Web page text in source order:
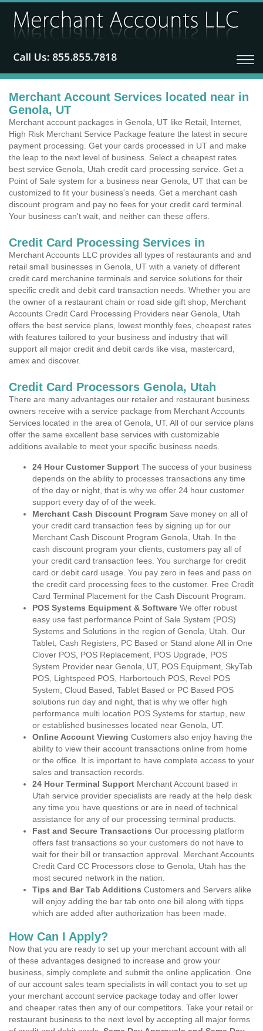
Merchant Account Services located near in
Genola, UT
Merchant account packages in Genola, UT like Retail, Internet,
High Risk Merchant Service Package feature the latest in secure
payment processing. Get your cards processed in UT and make
the leap to the next level of business. Select a cheapest rates
best service Genola, Utah credit card processing service. Get a
Point of Sale system for a business near Genola, UT that can be
customized to fit your business's needs. Get a merchant cash
discount program and pay no fees for your credit card terminal.
Your business can't wait, and neither can these offers.
Credit Card Processing Services in
Merchant Accounts LLC provides all types of restaurants and and
retail small businesses in Genola, UT with a variety of different
credit card merchanine terminals and service solutions for their
specific credit and debit card transaction needs. Whether you are
the owner of a restaurant chain or road side gift shop, Merchant
Accounts Credit Card Processing Providers near Genola, Utah
offers the best service plans, lowest monthly fees, cheapest rates
with features tailored to your business and industry that will
support all major credit and debit cards like visa, mastercard,
amex and discover.
Credit Card Processors Genola, Utah
There are many advantages our retailer and restaurant business
owners receive with a service package from Merchant Accounts
Services located in the area of Genola, UT. All of our service plans
offer the same excellent base services with customizable
additions available to meet your specific business needs.
24 Hour Customer Support The success of your business
depends on the ability to processes transactions any time
of the day or night, that is why we offer 24 hour customer
support every day of of the week.
Merchant Cash Discount Program Save money on all of
your credit card transaction fees by signing up for our
Merchant Cash Discount Program Genola, Utah. In the
cash discount program your clients, customers pay all of
your credit card transaction fees. You surcharge for credit
card or debit card usage. You pay zero in fees and pass on
the credit card processing fees to the customer. Free Credit
Card Terminal Placement for the Cash Discount Program.
POS Systems Equipment & Software We offer robust
easy use fast performance Point of Sale System (POS)
Systems and Solutions in the region of Genola, Utah. Our
Tablet, Cash Registers, PC Based or Stand alone All in One
Clover POS, POS Replacement, POS Upgrade, POS
System Provider near Genola, UT, POS Equipment, SkyTab
POS, Lightspeed POS, Harbortouch POS, Revel POS
System, Cloud Based, Tablet Based or PC Based POS
solutions run day and night, that is why we offer high
performance multi location POS Systems for startup, new
or established businesses located near Genola, UT.
Online Account Viewing Customers also enjoy having the
ability to view their account transactions online from home
or the office. It is important to have complete access to your
sales and transaction records.
24 Hour Terminal Support Merchant Account based in
Utah service provider specialists are ready at the help desk
any time you have questions or are in need of technical
assistance for any of our processing terminal products.
Fast and Secure Transactions Our processing platform
offers fast transactions so your customers do not have to
wait for their bill or transaction approval. Merchant Accounts
Credit Card CC Processors close to Genola, Utah has the
most secured network in the nation.
Tips and Bar Tab Additions Customers and Servers alike
will enjoy adding the bar tab onto one bill along with tipps
which are added after authorization has been made.
How Can I Apply?
Now that you are ready to set up your merchant account with all
of these advantages designed to increase and grow your
business, simply complete and submit the online application. One
of our account sales team specialists in will contact you to set up
your merchant account service package today and offer lower
and cheaper rates then any of our competitors. Take your retail or
restaurant business to the next level by accepting all major forms